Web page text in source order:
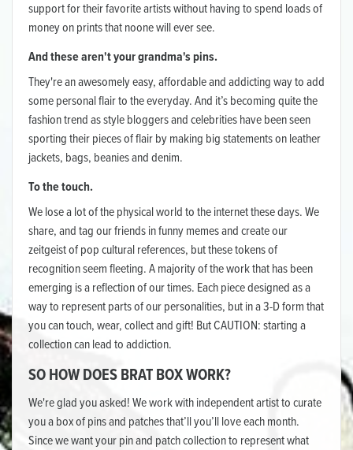
support for their favorite artists without having to spend loads of
money on prints that noone will ever see.
And these aren't your grandma's pins.
They're an awesomely easy, affordable and addicting way to add
some personal flair to the everyday. And it’s becoming quite the
fashion trend as style bloggers and celebrities have been seen
sporting their pieces of flair by making big statements on leather
jackets, bags, beanies and denim.
To the touch.
We lose a lot of the physical world to the internet these days. We
share, and tag our friends in funny memes and create our
zeitgeist of pop cultural references, but these tokens of
recognition seem fleeting. A majority of the work that has been
emerging is a reflection of our times. Each piece designed as a
way to represent parts of our personalities, but in a 3-D form that
you can touch, wear, collect and gift! But CAUTION: starting a
collection can lead to addiction.
SO HOW DOES BRAT BOX WORK?
We're glad you asked! We work with independent artist to curate
you a box of pins and patches that’ll you’ll love each month.
Since we want your pin and patch collection to represent what